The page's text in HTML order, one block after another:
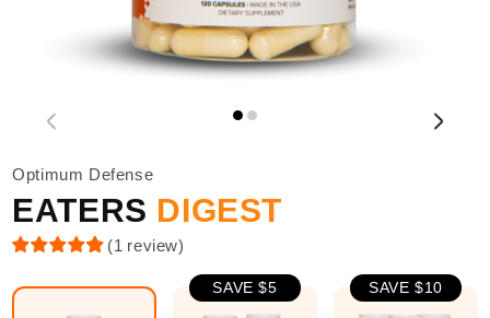
Optimum Defense
EATERS DIGEST
(1 review)
SAVE $5 SAVE $10